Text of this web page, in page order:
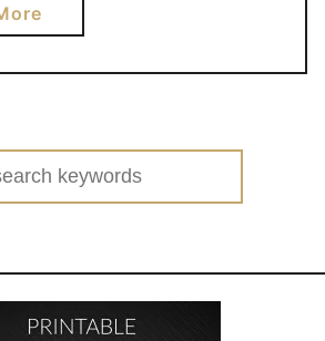
a
b
o
S
A
T
Y
S